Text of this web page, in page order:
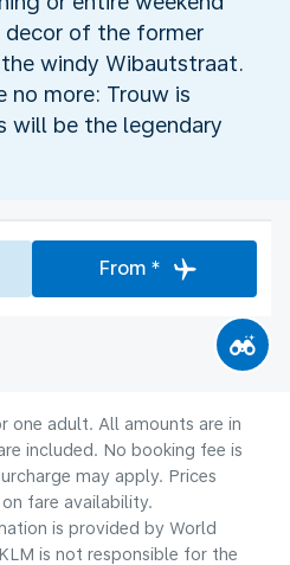
decor of the former
windy Wibautstraat.
no more: Trouw is
will be the legendary
From *
one adult. All amounts are in
included. No booking fee is
may apply. Prices
fare availability.
is provided by World
is not responsible for the